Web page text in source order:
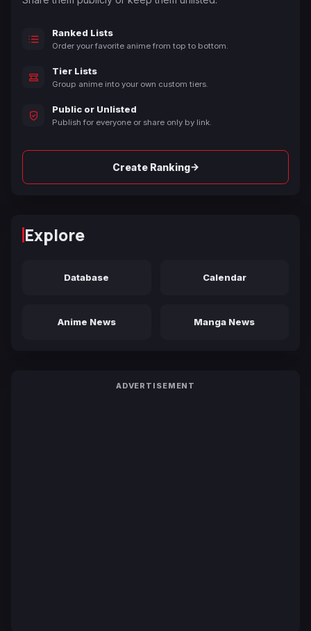
Ranked Lists
Order your favorite anime from top to bottom.
Tier Lists
Group anime into your own custom tiers.
Public or Unlisted
Publish for everyone or share only by link.
Create Ranking→
Explore
Database Calendar
Anime News Manga News
ADVERTISEMENT